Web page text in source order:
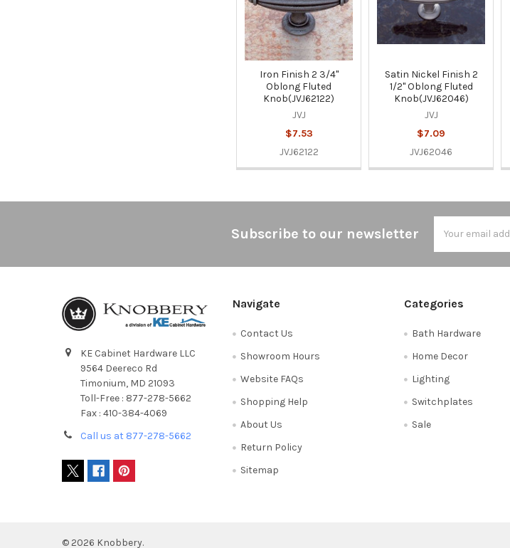
Iron Finish 2 3/4"
Oblong Fluted
Knob(JVJ62122)
JVJ
$7.53
JVJ62122
Satin Nickel Finish 2
1/2" Oblong Fluted
Knob(JVJ62046)
JVJ
$7.09
JVJ62046
Subscribe to our newsletter
Address
KE Cabinet Hardware LLC
9564 Deereco Rd
Timonium, MD 21093
Toll-Free : 877-278-5662
Fax : 410-384-4069
Call us at 877-278-5662
Navigate
Contact Us
Showroom Hours
Website FAQs
Shopping Help
About Us
Return Policy
Sitemap
Categories
Bath Hardware
Home Decor
Lighting
Switchplates
Sale
© 2026 Knobbery.